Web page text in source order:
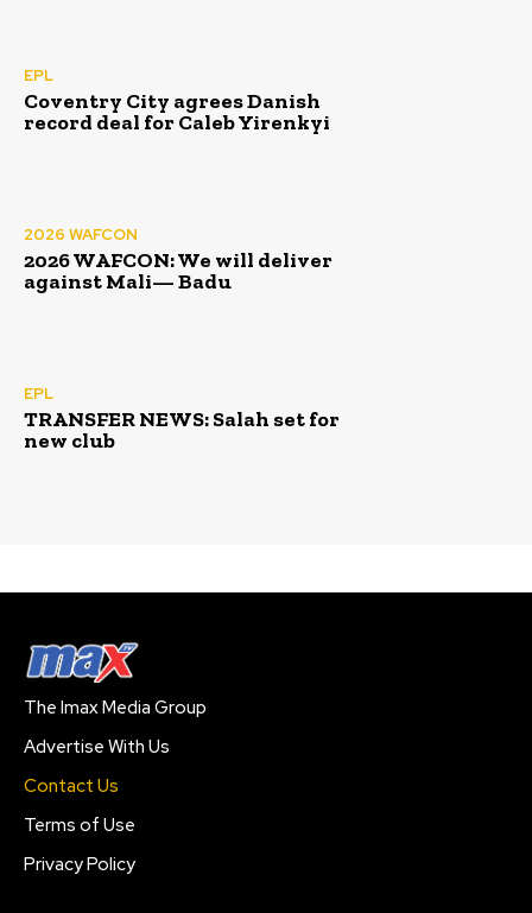
EPL
Coventry City agrees Danish
record deal for Caleb Yirenkyi
2026 WAFCON
2026 WAFCON: We will deliver
against Mali— Badu
EPL
TRANSFER NEWS: Salah set for
new club
The Imax Media Group
Advertise With Us
Contact Us
Terms of Use
Privacy Policy